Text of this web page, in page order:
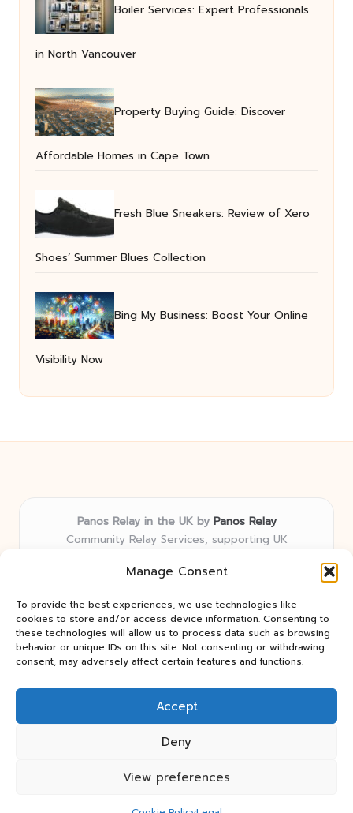
Manage Consent
To provide the best experiences, we use technologies like
cookies to store and/or access device information. Consenting to
these technologies will allow us to process data such as browsing
behavior or unique IDs on this site. Not consenting or withdrawing
consent, may adversely affect certain features and functions.
Accept
Deny
View preferences
Boiler Services: Expert Professionals
in North Vancouver
Property Buying Guide: Discover
Affordable Homes in Cape Town
Fresh Blue Sneakers: Review of Xero
Shoes’ Summer Blues Collection
Bing My Business: Boost Your Online
Visibility Now
Panos Relay in the UK by Panos Relay
Community Relay Services, supporting UK
Delivering relay solutions locally for over 7 years
first expertise in relay networks
Team includes relay specialists devoted to finding the
best fit for every client need
We share updates and tips from trusted non-profit web
resources and relay industry news
Copyright 2026 — Panos Relay. All rights reserved.
Bloglo WordPress Theme